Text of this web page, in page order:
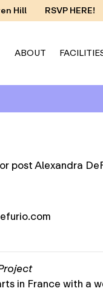
Hill RSVP HERE!
ABOUT
in France with a